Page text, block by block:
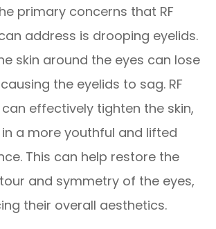
primary concerns that RF
address is drooping eyelids.
skin around the eyes can lose
the eyelids to sag. RF
effectively tighten the skin,
a more youthful and lifted
This can help restore the
and symmetry of the eyes,
their overall aesthetics.